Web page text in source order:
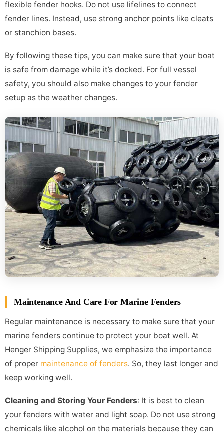
flexible fender hooks. Do not use lifelines to connect
fender lines. Instead, use strong anchor points like cleats
or stanchion bases.
By following these tips, you can make sure that your boat
is safe from damage while it’s docked. For full vessel
safety, you should also make changes to your fender
setup as the weather changes.
Maintenance And Care For Marine Fenders
Regular maintenance is necessary to make sure that your
marine fenders continue to protect your boat well. At
Henger Shipping Supplies, we emphasize the importance
of proper maintenance of fenders. So, they last longer and
keep working well.
Cleaning and Storing Your Fenders: It is best to clean
your fenders with water and light soap. Do not use strong
chemicals like alcohol on the materials because they can